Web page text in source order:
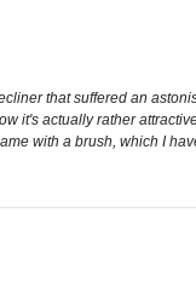
that suffered an
it's actually rather
with a brush, which I